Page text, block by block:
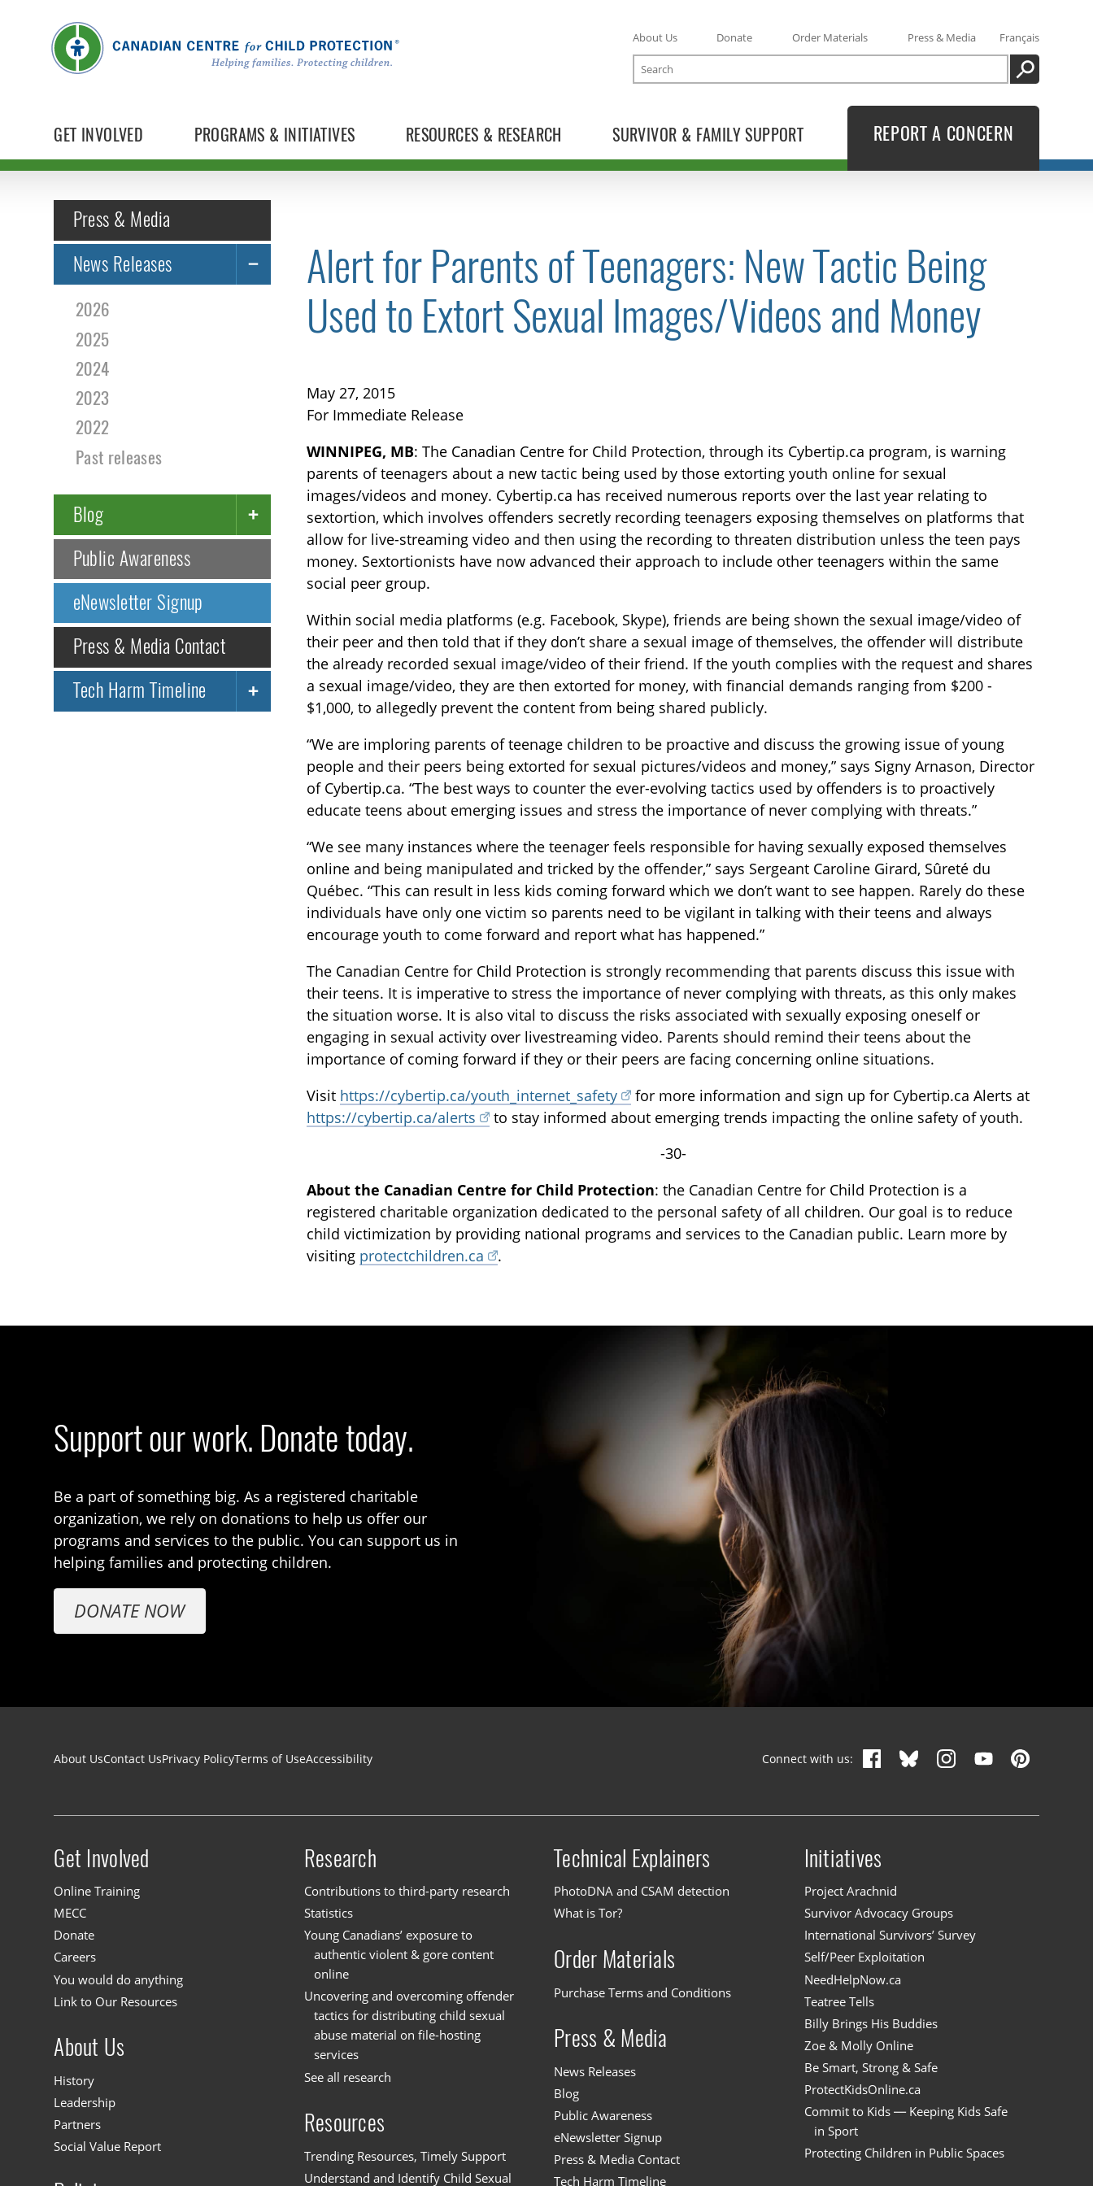
GET INVOLVED PROGRAMS & INITIATIVES RESOURCES & RESEARCH SURVIVOR & FAMILY SUPPORT
About Us Donate Order Materials Press & Media
Français
Search
SEARCH
REPORT A CONCERN
Press & Media
News Releases
TOGGLE NEWS RELEASES SUBLIST
2026
2025
2024
2023
2022
Past releases
Blog
TOGGLE BLOG SUBLIST
Public Awareness
eNewsletter Signup
Press & Media Contact
Tech Harm Timeline
TOGGLE TECH HARM TIMELINE SUBLIST
Alert for Parents of Teenagers: New Tactic Being
Used to Extort Sexual Images/Videos and Money
May 27, 2015
For Immediate Release
WINNIPEG, MB: The Canadian Centre for Child Protection, through its Cybertip.ca program, is warning
parents of teenagers about a new tactic being used by those extorting youth online for sexual
images/videos and money. Cybertip.ca has received numerous reports over the last year relating to
sextortion, which involves offenders secretly recording teenagers exposing themselves on platforms that
allow for live-streaming video and then using the recording to threaten distribution unless the teen pays
money. Sextortionists have now advanced their approach to include other teenagers within the same
social peer group.
Within social media platforms (e.g. Facebook, Skype), friends are being shown the sexual image/video of
their peer and then told that if they don’t share a sexual image of themselves, the offender will distribute
the already recorded sexual image/video of their friend. If the youth complies with the request and shares
a sexual image/video, they are then extorted for money, with financial demands ranging from $200 -
$1,000, to allegedly prevent the content from being shared publicly.
“We are imploring parents of teenage children to be proactive and discuss the growing issue of young
people and their peers being extorted for sexual pictures/videos and money,” says Signy Arnason, Director
of Cybertip.ca. “The best ways to counter the ever-evolving tactics used by offenders is to proactively
educate teens about emerging issues and stress the importance of never complying with threats.”
“We see many instances where the teenager feels responsible for having sexually exposed themselves
online and being manipulated and tricked by the offender,” says Sergeant Caroline Girard, Sûreté du
Québec. “This can result in less kids coming forward which we don’t want to see happen. Rarely do these
individuals have only one victim so parents need to be vigilant in talking with their teens and always
encourage youth to come forward and report what has happened.”
The Canadian Centre for Child Protection is strongly recommending that parents discuss this issue with
their teens. It is imperative to stress the importance of never complying with threats, as this only makes
the situation worse. It is also vital to discuss the risks associated with sexually exposing oneself or
engaging in sexual activity over livestreaming video. Parents should remind their teens about the
importance of coming forward if they or their peers are facing concerning online situations.
Visit https://cybertip.ca/youth_internet_safety
for more information and sign up for Cybertip.ca Alerts at
https://cybertip.ca/alerts
to stay informed about emerging trends impacting the online safety of youth.
-30-
About the Canadian Centre for Child Protection: the Canadian Centre for Child Protection is a
registered charitable organization dedicated to the personal safety of all children. Our goal is to reduce
child victimization by providing national programs and services to the Canadian public. Learn more by
visiting protectchildren.ca .
Support our work. Donate today.
Be a part of something big. As a registered charitable
organization, we rely on donations to help us offer our
programs and services to the public. You can support us in
helping families and protecting children.
DONATE NOW
Footer navigation
About UsContact UsPrivacy PolicyTerms of UseAccessibility Connect with us:
Site menu
Get Involved
Online Training
MECC
Donate
Careers
You would do anything
Link to Our Resources
About Us
History
Leadership
Partners
Social Value Report
Research
Contributions to third-party research
Statistics
Young Canadians’ exposure to
authentic violent & gore content
online
Uncovering and overcoming offender
tactics for distributing child sexual
abuse material on file-hosting
services
See all research
Resources
Trending Resources, Timely Support
Understand and Identify Child Sexual
Technical Explainers
PhotoDNA and CSAM detection
What is Tor?
Order Materials
Purchase Terms and Conditions
Press & Media
News Releases
Blog
Public Awareness
eNewsletter Signup
Press & Media Contact
Tech Harm Timeline
Initiatives
Project Arachnid
Survivor Advocacy Groups
International Survivors’ Survey
Self/Peer Exploitation
NeedHelpNow.ca
Teatree Tells
Billy Brings His Buddies
Zoe & Molly Online
Be Smart, Strong & Safe
ProtectKidsOnline.ca
Commit to Kids — Keeping Kids Safe
in Sport
Protecting Children in Public Spaces